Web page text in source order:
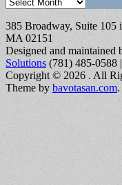
385 Broadway, Suite 105
MA 02151
Designed and maintained
Solutions (781) 485-0588
Copyright © 2026 . All
Theme by bavotasan.com.